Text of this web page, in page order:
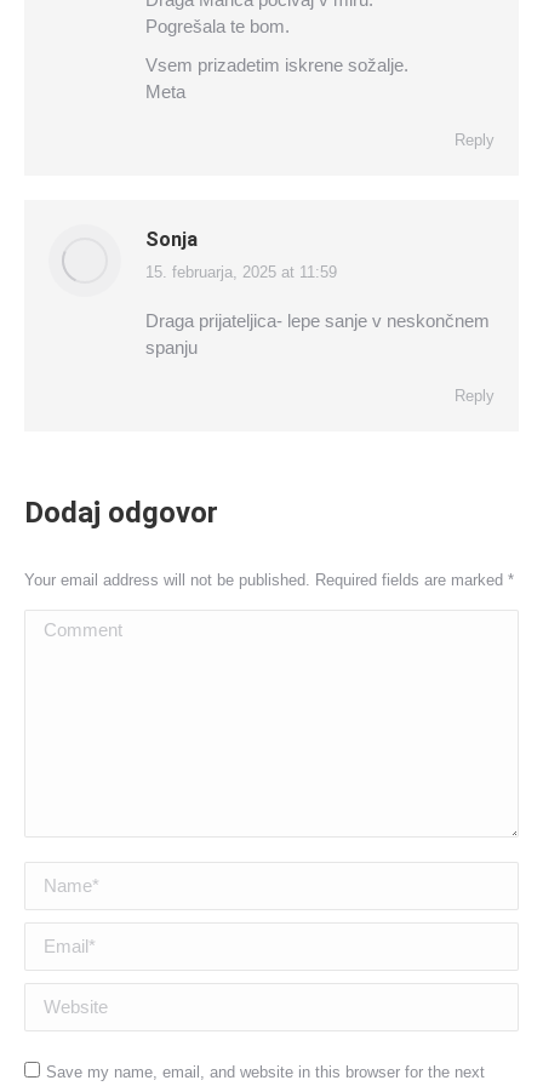
Pogrešala te bom.
Vsem prizadetim iskrene sožalje.
Meta
Reply
Sonja
says:
15. februarja, 2025 at 11:59
Draga prijateljica- lepe sanje v neskončnem
spanju
Reply
Dodaj odgovor
Your email address will not be published. Required fields are marked *
Comment
Name *
Email *
Website
Save my name, email, and website in this browser for the next